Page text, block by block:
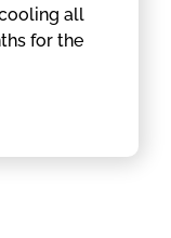
all
for the